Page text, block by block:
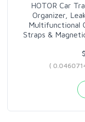
HOTOR Car
Organizer,
Multifunctional
Straps &
(